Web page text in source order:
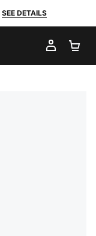
SEE DETAILS
MY